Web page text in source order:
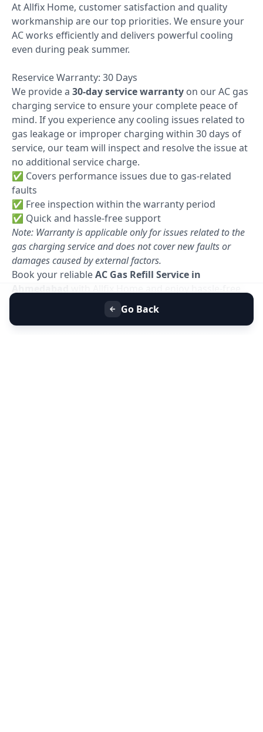
At Allfix Home, customer satisfaction and quality
workmanship are our top priorities. We ensure your
AC works efficiently and delivers powerful cooling
even during peak summer.
Reservice Warranty: 30 Days
We provide a 30-day service warranty on our AC gas
charging service to ensure your complete peace of
mind. If you experience any cooling issues related to
gas leakage or improper charging within 30 days of
service, our team will inspect and resolve the issue at
no additional service charge.
✅ Covers performance issues due to gas-related
faults
✅ Free inspection within the warranty period
✅ Quick and hassle-free support
Note: Warranty is applicable only for issues related to the
gas charging service and does not cover new faults or
damages caused by external factors.
Book your reliableAC Gas Refill Service in
Go Back